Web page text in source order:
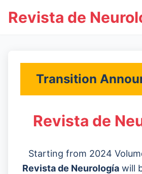
Revista de
Transition
Revista de
Starting from 2024
Revista de Neurologíawill